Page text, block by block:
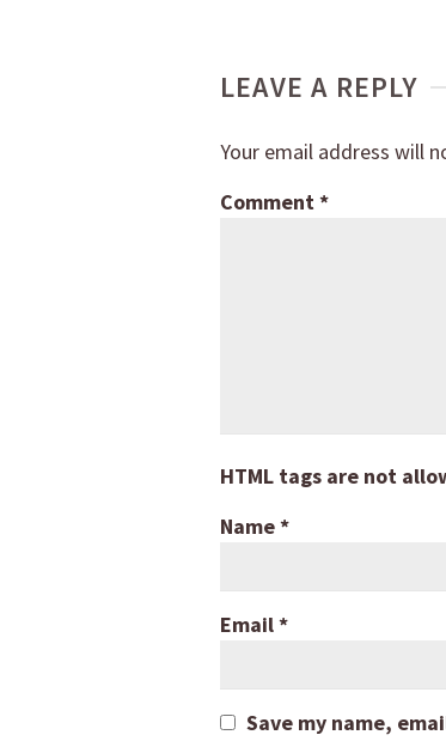
LEAVE A REPLY
Your email address will
Comment*
HTML tags are not
Name*
Email*
Save my name,